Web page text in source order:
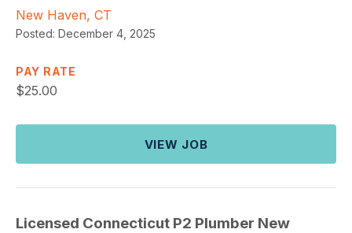
New Haven, CT
Posted: December 4, 2025
PAY RATE
$25.00
VIEW JOB
Licensed Connecticut P2 Plumber New